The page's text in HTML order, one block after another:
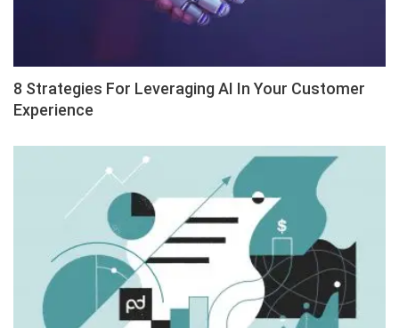
8 Strategies For Leveraging AI In Your Customer
Experience